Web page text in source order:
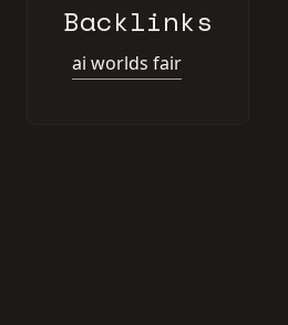
Backlinks
ai worlds fair